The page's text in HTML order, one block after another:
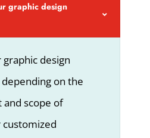
graphic design
design
on the
and scope of